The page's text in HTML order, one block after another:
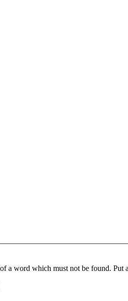
a word which must not be found. Put